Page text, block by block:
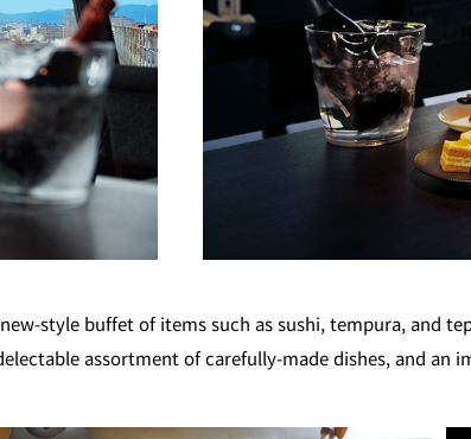
TOWER RESTAURANT
SEKISHIN-TEI
MILK HALL TULLY'S
style buffet of items such as sushi, tempura, and
assortment of carefully-made dishes, and an